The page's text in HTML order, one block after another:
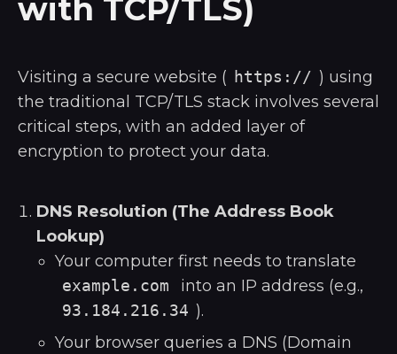
with TCP/TLS)
Visiting a secure website ( https:// ) using
the traditional TCP/TLS stack involves several
critical steps, with an added layer of
encryption to protect your data.
DNS Resolution (The Address Book
Lookup)
Your computer first needs to translate
example.com into an IP address (e.g.,
93.184.216.34 ).
Your browser queries a DNS (Domain